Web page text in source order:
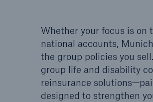
Whether your focus is on
national accounts,
the group policies you
group life and disability
reinsurance
designed to strengthen